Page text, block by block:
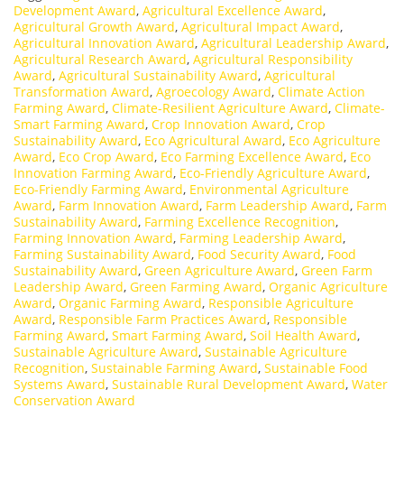
Development Award, Agricultural Excellence Award,
Agricultural Growth Award, Agricultural Impact Award,
Agricultural Innovation Award, Agricultural Leadership Award,
Agricultural Research Award, Agricultural Responsibility
Award, Agricultural Sustainability Award, Agricultural
Transformation Award, Agroecology Award, Climate Action
Farming Award, Climate-Resilient Agriculture Award, Climate-
Smart Farming Award, Crop Innovation Award, Crop
Sustainability Award, Eco Agricultural Award, Eco Agriculture
Award, Eco Crop Award, Eco Farming Excellence Award, Eco
Innovation Farming Award, Eco-Friendly Agriculture Award,
Eco-Friendly Farming Award, Environmental Agriculture
Award, Farm Innovation Award, Farm Leadership Award, Farm
Sustainability Award, Farming Excellence Recognition,
Farming Innovation Award, Farming Leadership Award,
Farming Sustainability Award, Food Security Award, Food
Sustainability Award, Green Agriculture Award, Green Farm
Leadership Award, Green Farming Award, Organic Agriculture
Award, Organic Farming Award, Responsible Agriculture
Award, Responsible Farm Practices Award, Responsible
Farming Award, Smart Farming Award, Soil Health Award,
Sustainable Agriculture Award, Sustainable Agriculture
Recognition, Sustainable Farming Award, Sustainable Food
Systems Award, Sustainable Rural Development Award, Water
Conservation Award